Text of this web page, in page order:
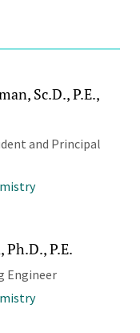
Sc.D., P.E.,
and Principal
P.E.
Engineer